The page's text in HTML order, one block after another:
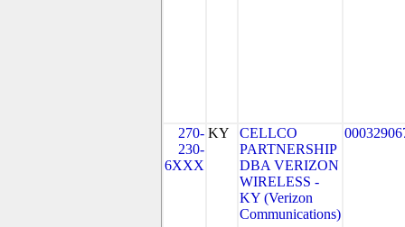
270-
230-
6XXX
KY
CELLCO
PARTNERSHIP
DBA VERIZON
WIRELESS -
KY (Verizon
Communications)